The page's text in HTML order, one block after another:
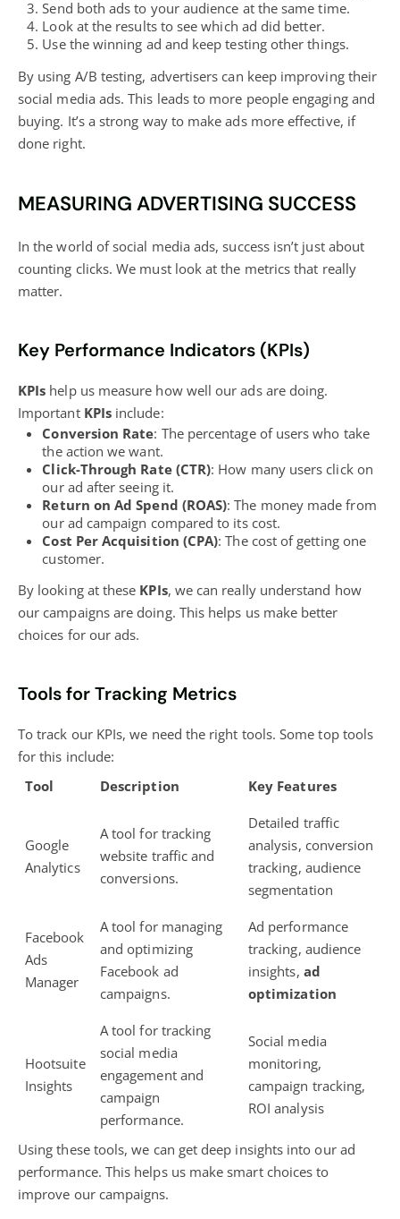
Send both ads to your audience at the same time.
Look at the results to see which ad did better.
Use the winning ad and keep testing other things.
By using A/B testing, advertisers can keep improving their
social media ads. This leads to more people engaging and
buying. It’s a strong way to make ads more effective, if
done right.
MEASURING ADVERTISING SUCCESS
In the world of social media ads, success isn’t just about
counting clicks. We must look at the metrics that really
matter.
Key Performance Indicators (KPIs)
KPIs help us measure how well our ads are doing.
Important KPIsinclude:
Conversion Rate: The percentage of users who take
the action we want.
Click-Through Rate (CTR): How many users click on
our ad after seeing it.
Return on Ad Spend (ROAS): The money made from
our ad campaign compared to its cost.
Cost Per Acquisition (CPA): The cost of getting one
customer.
By looking at these KPIs, we can really understand how
our campaigns are doing. This helps us make better
choices for our ads.
Tools for Tracking Metrics
To track our KPIs, we need the right tools. Some top tools
for this include:
Tool
Description Key Features
Google
Analytics
A tool for tracking
website traffic and
conversions.
Detailed traffic
analysis, conversion
tracking, audience
segmentation
Facebook
Ads
Manager
A tool for managing
and optimizing
Facebook ad
campaigns.
Ad performance
tracking, audience
insights, ad
optimization
Hootsuite
Insights
A tool for tracking
social media
engagementand
campaign
performance.
Social media
monitoring,
campaign tracking,
ROI analysis
Using these tools, we can get deep insights into our ad
performance. This helps us make smart choices to
improve our campaigns.